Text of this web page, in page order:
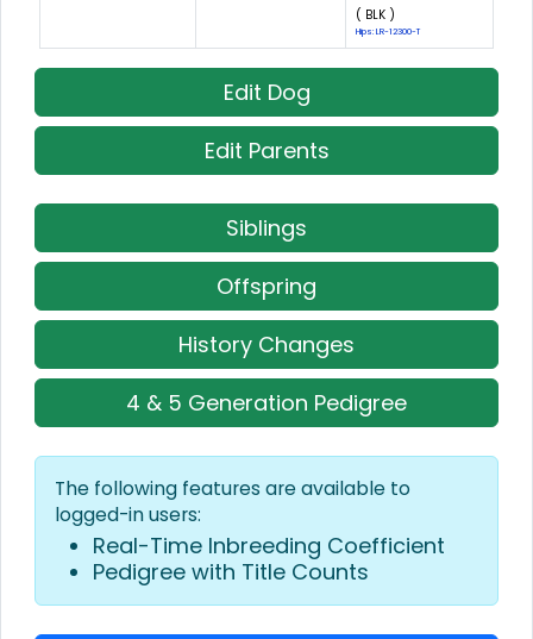
( BLK )
Hips: LR-12300-T
Edit Dog
Edit Parents
Siblings
Offspring
History Changes
4 & 5 Generation Pedigree
The following features are available to
logged-in users:
Real-Time Inbreeding Coefficient
Pedigree with Title Counts